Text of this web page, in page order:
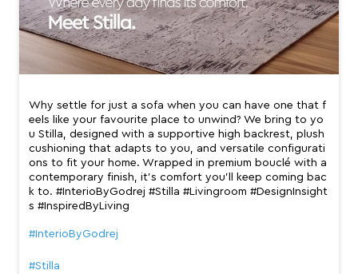
Why settle for just a sofa when you can have one that f
eels like your favourite place to unwind? We bring to yo
u Stilla, designed with a supportive high backrest, plush
cushioning that adapts to you, and versatile configurati
ons to fit your home. Wrapped in premium bouclé with a
contemporary finish, it’s comfort you’ll keep coming bac
k to. #InterioByGodrej #Stilla #Livingroom #DesignInsight
s #InspiredByLiving
#InterioByGodrej
#Stilla